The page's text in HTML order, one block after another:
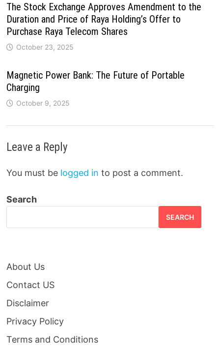
The Stock Exchange Approves Amendment to the
Duration and Price of Raya Holding’s Offer to
Purchase Raya Telecom Shares
October 23, 2025
Magnetic Power Bank: The Future of Portable
Charging
October 9, 2025
Leave a Reply
You must be logged in to post a comment.
Search
SEARCH
About Us
Contact US
Disclaimer
Privacy Policy
Terms and Conditions